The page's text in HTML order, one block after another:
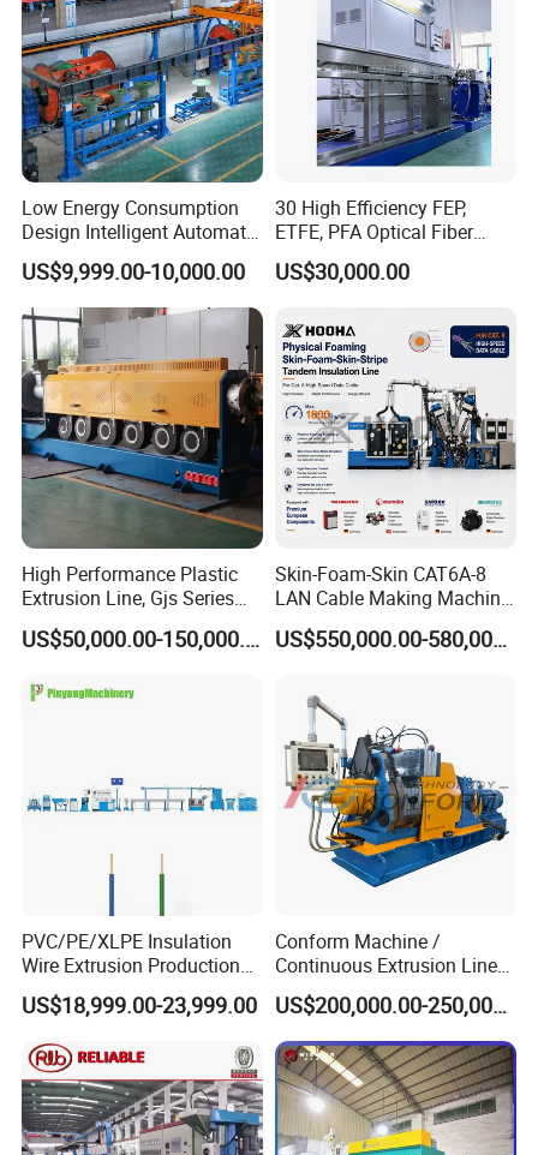
Low Energy Consumption
Design Intelligent Automatic
Rigid Stranding Machine
US$9,999.00-10,000.00
30 High Efficiency FEP,
ETFE, PFA Optical Fiber
Cable Sheath Extrusion
Machine Cable Making
US$30,000.00
High Performance Plastic
Extrusion Line, Gjs Series
Screw Extruder Line
Equipment
US$50,000.00-150,000.00
Skin-Foam-Skin CAT6A-8
LAN Cable Making Machine
Physical Foaming
Insulation Machine
US$550,000.00-580,000.00
PVC/PE/XLPE Insulation
Wire Extrusion Production
Line Machine for Building
Wire
US$18,999.00-23,999.00
Conform Machine /
Continuous Extrusion Line
Extruder for Copper Busbar
and Other Shaped Wire
US$200,000.00-250,000.00